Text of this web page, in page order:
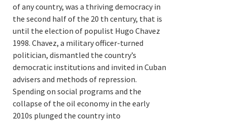
of any country, was a thriving democracy in
the second half of the 20 th century, that is
until the election of populist Hugo Chavez
1998. Chavez, a military officer-turned
politician, dismantled the country’s
democratic institutions and invited in Cuban
advisers and methods of repression.
Spending on social programs and the
collapse of the oil economy in the early
2010s plunged the country into